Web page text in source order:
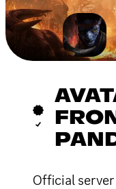
Official